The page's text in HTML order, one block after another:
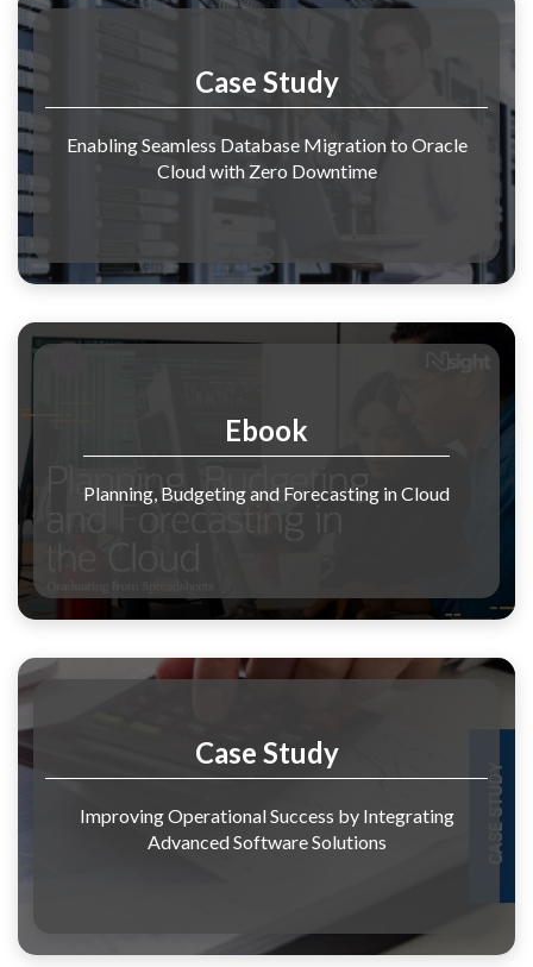
Case Study
Enabling Seamless Database Migration to Oracle
Cloud with Zero Downtime
Ebook
Planning, Budgeting and Forecasting in Cloud
Case Study
Improving Operational Success by Integrating
Advanced Software Solutions